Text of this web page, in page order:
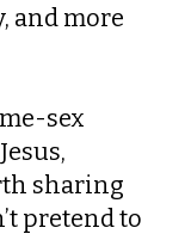
and more
sex
sharing
pretend to